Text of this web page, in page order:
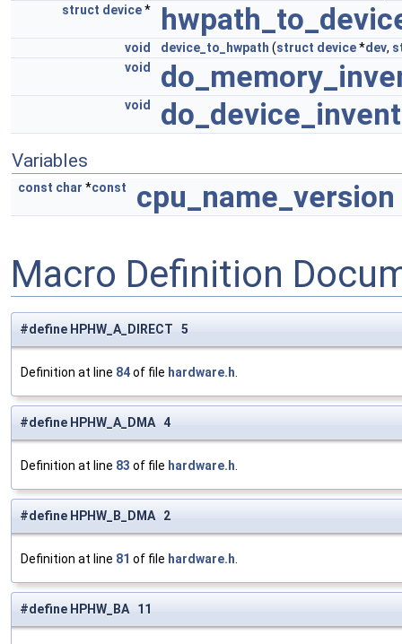
struct device*
void device_to_hwpath (struct device*dev,
void
void
Variables
const char *const cpu_name_version
Macro Definition
#define HPHW_A_DIRECT 5
Definition at line 84of file hardware.h
#define HPHW_A_DMA 4
Definition at line 83 of file hardware.h
#define HPHW_B_DMA 2
Definition at line 81 of file hardware.h
#define HPHW_BA 11